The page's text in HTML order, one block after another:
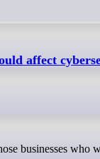
affect